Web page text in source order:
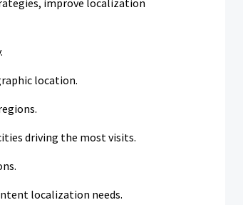
improve localization
location.
driving the most visits.
localization needs.